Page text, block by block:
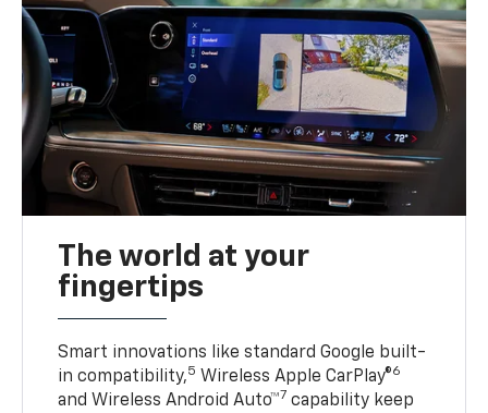
The world at your
fingertips
Smart innovations like standard Google built-
in compatibility,5 Wireless Apple CarPlay®6
and Wireless Android Auto™7 capability keep